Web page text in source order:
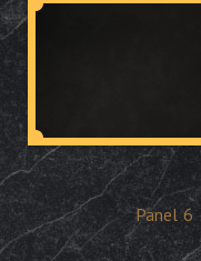
Panel 6